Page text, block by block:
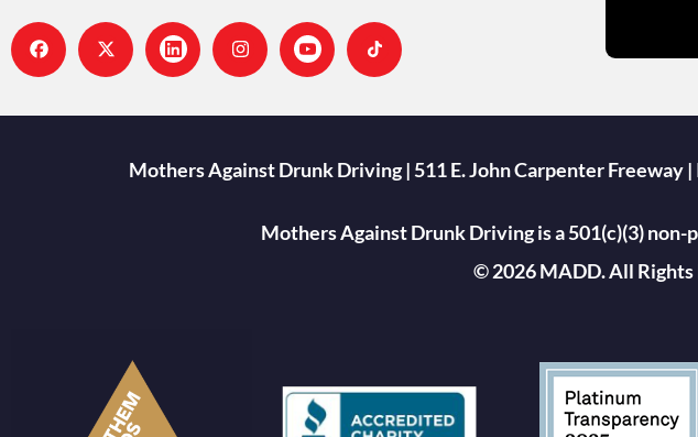
Mothers Against Drunk Driving | 511 E. John Carpenter Freeway
Mothers Against Drunk Driving is a 501(c)(3)
© 2026 MADD. All Rights